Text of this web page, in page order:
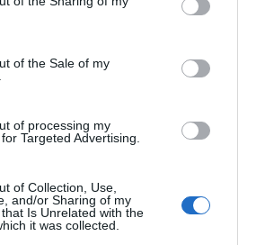
of the Sale of my
of processing my
Targeted Advertising.
of Collection, Use,
and/or Sharing of my
Is Unrelated with the
it was collected.
over, Pei Shaoze was ready to go
people cooked enough dishes to
suddenly blushed. “It’s bad.
times in these past three
stiffened. Omegas could get
accepted this setting but